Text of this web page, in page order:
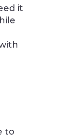
it
to